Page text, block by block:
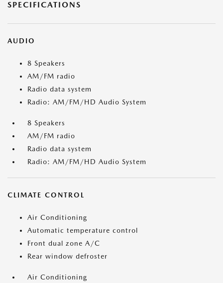
SPECIFICATIONS
AUDIO
8 Speakers
AM/FM radio
Radio data system
Radio: AM/FM/HD Audio System
8 Speakers
AM/FM radio
Radio data system
Radio: AM/FM/HD Audio System
CLIMATE CONTROL
Air Conditioning
Automatic temperature control
Front dual zone A/C
Rear window defroster
Air Conditioning